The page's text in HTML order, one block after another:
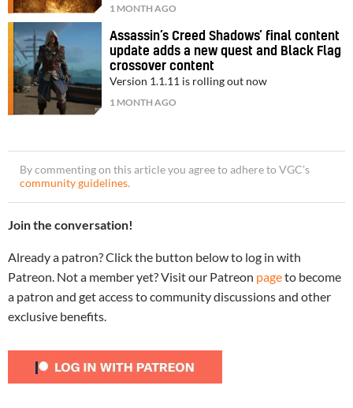
1 MONTH AGO
Assassin’s Creed Shadows’ final content
update adds a new quest and Black Flag
crossover content
Version 1.1.11 is rolling out now
1 MONTH AGO
By commenting on this article you agree to adhere to VGC’s
community guidelines.
Join the conversation!
Already a patron? Click the button below to log in with
Patreon. Not a member yet? Visit our Patreon pageto become
a patron and get access to community discussions and other
exclusive benefits.